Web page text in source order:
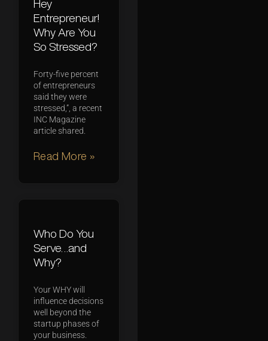
Hey
Entrepreneur!
Why Are You
So Stressed?
Forty-five percent
of entrepreneurs
said they were
stressed,”, a recent
INC Magazine
article shared.
Read More »
Who Do You
Serve…and
Why?
Your WHY will
influence decisions
well beyond the
startup phases of
your business.